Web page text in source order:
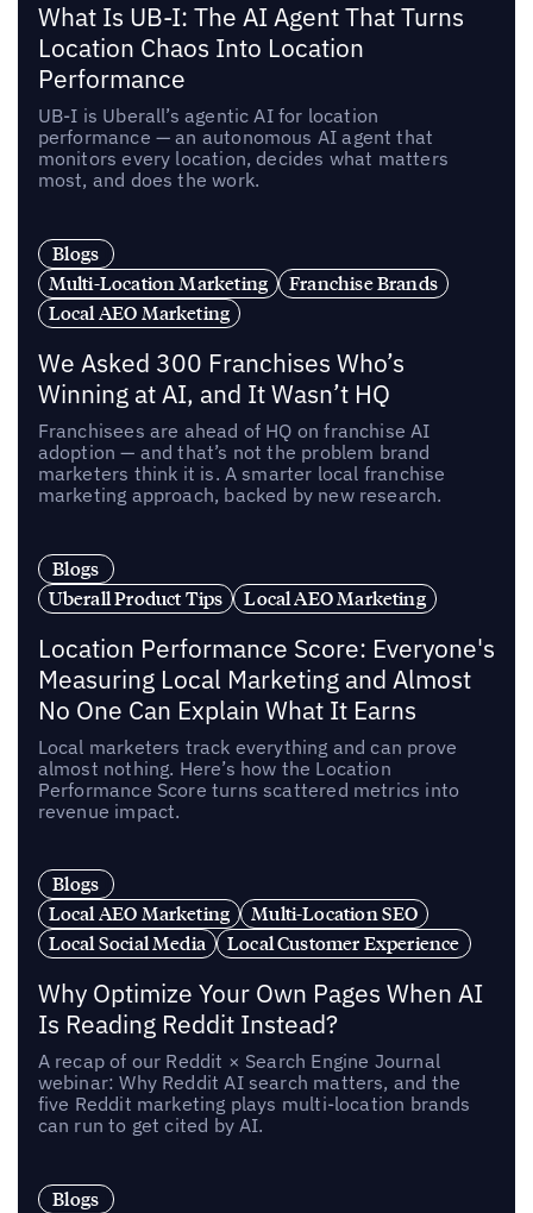
What Is UB-I: The AI Agent That Turns
Location Chaos Into Location
Performance
UB-I is Uberall’s agentic AI for location
performance — an autonomous AI agent that
monitors every location, decides what matters
most, and does the work.
Blogs
Multi-Location Marketing
Franchise Brands
Local AEO Marketing
We Asked 300 Franchises Who’s
Winning at AI, and It Wasn’t HQ
Franchisees are ahead of HQ on franchise AI
adoption — and that’s not the problem brand
marketers think it is. A smarter local franchise
marketing approach, backed by new research.
Blogs
Uberall Product Tips
Local AEO Marketing
Location Performance Score: Everyone's
Measuring Local Marketing and Almost
No One Can Explain What It Earns
Local marketers track everything and can prove
almost nothing. Here’s how the Location
Performance Score turns scattered metrics into
revenue impact.
Blogs
Local AEO Marketing
Multi-Location SEO
Local Social Media
Local Customer Experience
Why Optimize Your Own Pages When AI
Is Reading Reddit Instead?
A recap of our Reddit × Search Engine Journal
webinar: Why Reddit AI search matters, and the
five Reddit marketing plays multi-location brands
can run to get cited by AI.
Blogs